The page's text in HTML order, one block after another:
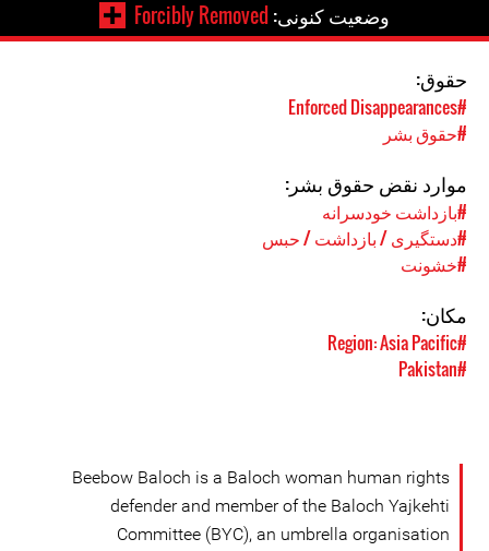
وضعیت کنونی:Forcibly Removed
حقوق:
#Enforced Disappearances
#حقوق بشر
موارد نقض حقوق بشر:
#بازداشت خودسرانه
#دستگیری / بازداشت / حبس
#خشونت
مکان:
#Region: Asia Pacific
#Pakistan
Beebow Baloch is a Baloch woman human rights
defender and member of the Baloch Yajkehti
Committee (BYC), an umbrella organisation